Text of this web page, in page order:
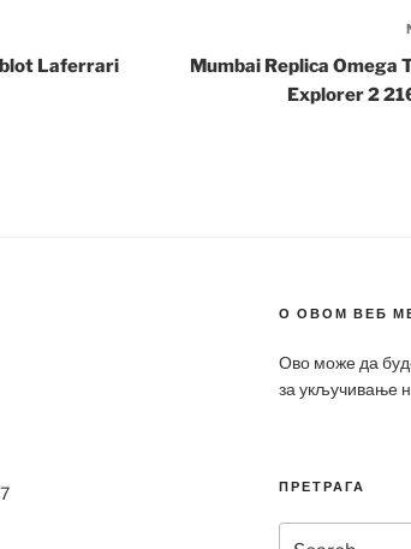
Laferrari
Mumbai Replica Omega
Explorer 2
О ОВОМ ВЕБ
Ово може да
за укључивање
ПРЕТРАГА